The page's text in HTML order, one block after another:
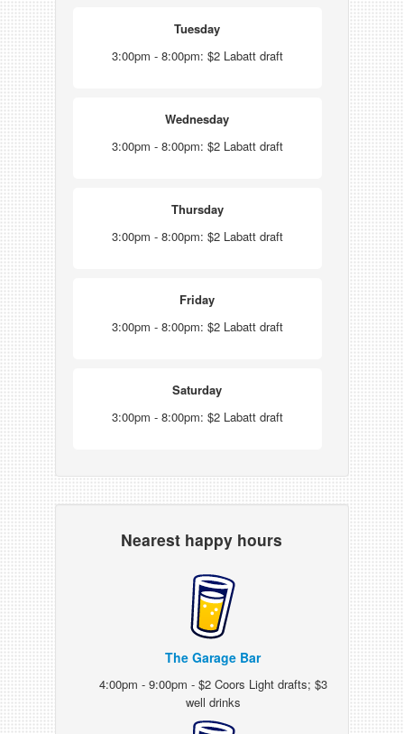
Tuesday
3:00pm - 8:00pm: $2 Labatt draft
Wednesday
3:00pm - 8:00pm: $2 Labatt draft
Thursday
3:00pm - 8:00pm: $2 Labatt draft
Friday
3:00pm - 8:00pm: $2 Labatt draft
Saturday
3:00pm - 8:00pm: $2 Labatt draft
Nearest happy hours
The Garage Bar
4:00pm - 9:00pm - $2 Coors Light drafts; $3
well drinks